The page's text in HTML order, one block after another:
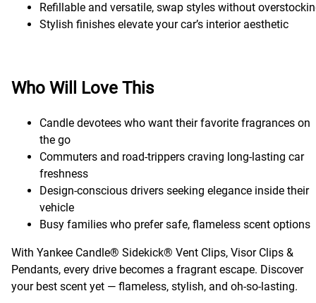
Refillable and versatile, swap styles without
Stylish finishes elevate your car’s interior aesthetic
Who Will Love This
Candle devotees who want their favorite fragrances on
the go
Commuters and road-trippers craving long-lasting car
freshness
Design-conscious drivers seeking elegance inside their
vehicle
Busy families who prefer safe, flameless scent options
With Yankee Candle® Sidekick® Vent Clips, Visor Clips &
Pendants, every drive becomes a fragrant escape. Discover
your best scent yet — flameless, stylish, and oh-so-lasting.